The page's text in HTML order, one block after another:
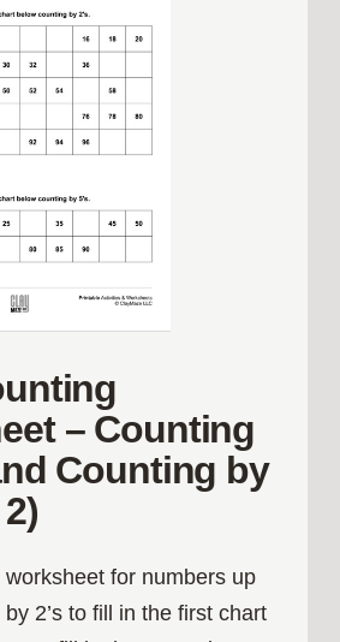
– Counting
Counting by
for numbers up
2’s to fill in the first chart